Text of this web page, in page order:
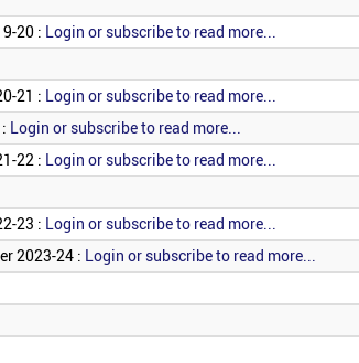
20 : Login or subscribe to read more...
21 : Login or subscribe to read more...
Login or subscribe to read more...
22 : Login or subscribe to read more...
23 : Login or subscribe to read more...
2023-24 : Login or subscribe to read more...